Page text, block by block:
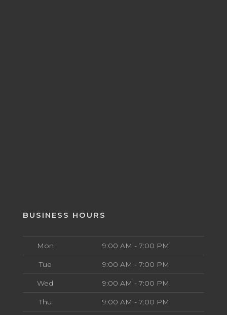
BUSINESS HOURS
Mon 9:00 AM - 7:00 PM
Tue 9:00 AM - 7:00 PM
Wed 9:00 AM - 7:00 PM
Thu 9:00 AM - 7:00 PM